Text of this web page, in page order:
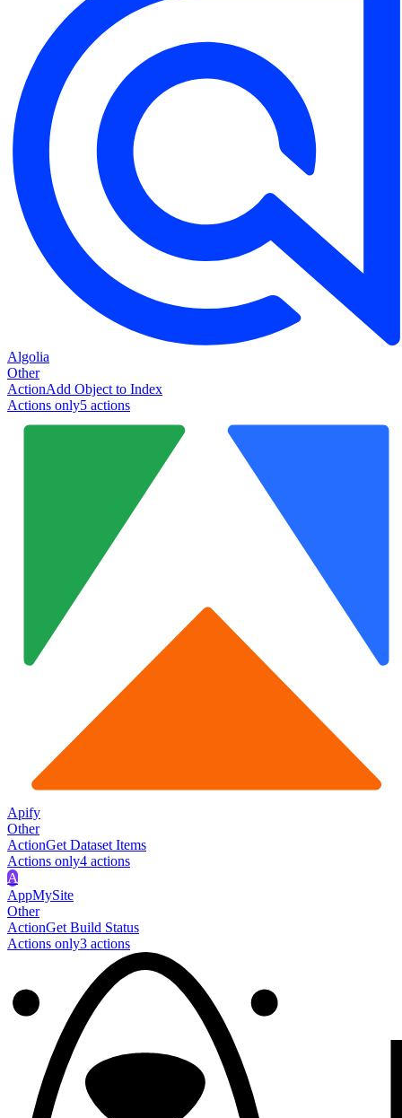
Algolia
Other
ActionAdd Object to Index
Actions only5 actions
Apify
Other
ActionGet Dataset Items
Actions only4 actions
A
AppMySite
Other
ActionGet Build Status
Actions only3 actions